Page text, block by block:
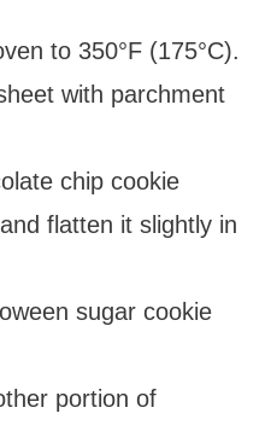
to 350°F (175°C).
with parchment
chip cookie
flatten it slightly in
sugar cookie
portion of